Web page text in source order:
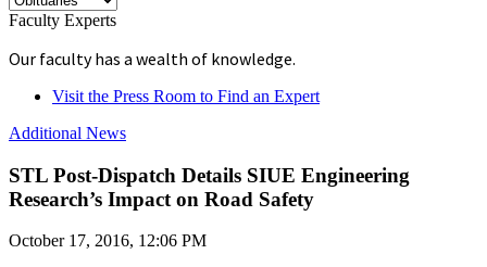
Faculty Experts
Our faculty has a wealth of knowledge.
Visit the Press Room to Find an Expert
Additional News
STL Post-Dispatch Details SIUE Engineering
Research’s Impact on Road Safety
October 17, 2016, 12:06 PM